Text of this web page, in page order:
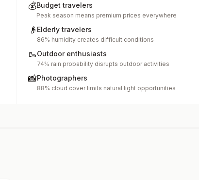
💰Budget travelers
Peak season means premium prices everywhere
👴 Elderly travelers
86% humidity creates difficult conditions
🥾Outdoor enthusiasts
74% rain probability disrupts outdoor activities
📸Photographers
88% cloud cover limits natural light opportunities